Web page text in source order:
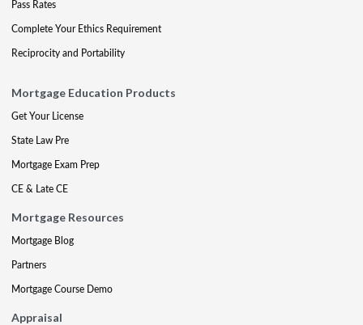
Pass Rates
Complete Your Ethics Requirement
Reciprocity and Portability
Mortgage Education Products
Get Your License
State Law Pre
Mortgage Exam Prep
CE & Late CE
Mortgage Resources
Mortgage Blog
Partners
Mortgage Course Demo
Appraisal